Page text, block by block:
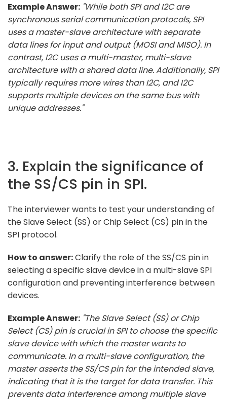
Example Answer: "While both SPI and I2C are
synchronous serial communication protocols, SPI
uses a master-slave architecture with separate
data lines for input and output (MOSI and MISO). In
contrast, I2C uses a multi-master, multi-slave
architecture with a shared data line. Additionally, SPI
typically requires more wires than I2C, and I2C
supports multiple devices on the same bus with
unique addresses."
3. Explain the significance of
the SS/CS pin in SPI.
The interviewer wants to test your understanding of
the Slave Select (SS) or Chip Select (CS) pin in the
SPI protocol.
How to answer:Clarify the role of the SS/CS pin in
selecting a specific slave device in a multi-slave SPI
configuration and preventing interference between
devices.
Example Answer: "The Slave Select (SS) or Chip
Select (CS) pin is crucial in SPI to choose the specific
slave device with which the master wants to
communicate. In a multi-slave configuration, the
master asserts the SS/CS pin for the intended slave,
indicating that it is the target for data transfer. This
prevents data interference among multiple slave